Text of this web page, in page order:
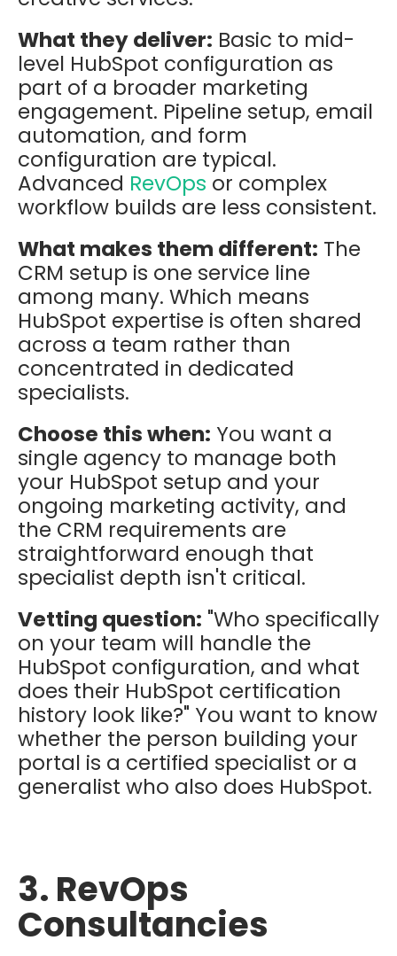
What they deliver: Basic to mid-
level HubSpot configuration as
part of a broader marketing
engagement. Pipeline setup, email
automation, and form
configuration are typical.
Advanced RevOps or complex
workflow builds are less consistent.
What makes them different: The
CRM setup is one service line
among many. Which means
HubSpot expertise is often shared
across a team rather than
concentrated in dedicated
specialists.
Choose this when: You want a
single agency to manage both
your HubSpot setup and your
ongoing marketing activity, and
the CRM requirements are
straightforward enough that
specialist depth isn't critical.
Vetting question: "Who specifically
on your team will handle the
HubSpot configuration, and what
does their HubSpot certification
history look like?" You want to know
whether the person building your
portal is a certified specialist or a
generalist who also does HubSpot.
3. RevOps
Consultancies